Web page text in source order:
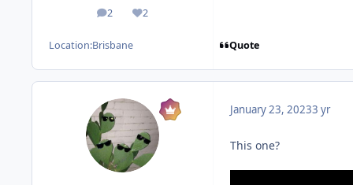
2
posts 2
Reputation
Location:Brisbane Quote
January 23, 20233 yr
This one?